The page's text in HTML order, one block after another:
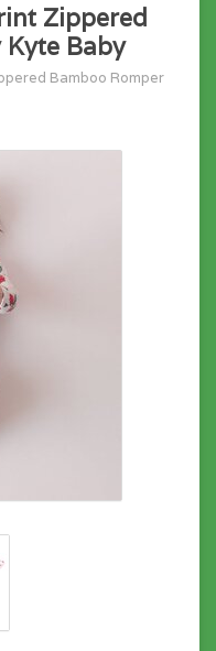
Zippered
Kyte Baby
Bamboo Romper